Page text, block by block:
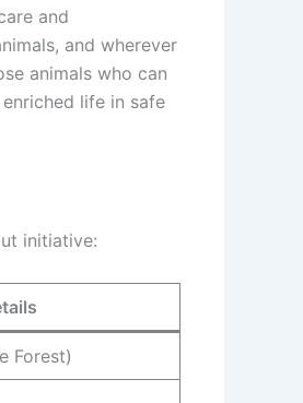
and
and wherever
animals who can
life in safe
initiative:
Forest)